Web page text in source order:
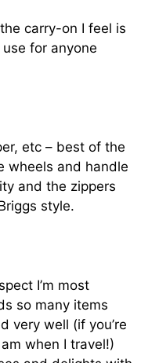
carry-on I feel is
for anyone
etc – best of the
wheels and handle
and the zippers
style.
I’m most
so many items
very well (if you’re
when I travel!)